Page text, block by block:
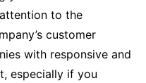
to the
customer
with responsive and
especially if you